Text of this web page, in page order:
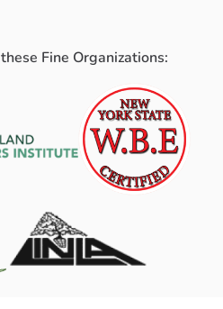
Fine Organizations: